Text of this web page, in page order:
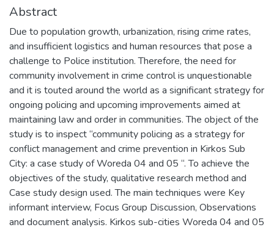
Abstract
Due to population growth, urbanization, rising crime rates,
and insufficient logistics and human resources that pose a
challenge to Police institution. Therefore, the need for
community involvement in crime control is unquestionable
and it is touted around the world as a significant strategy for
ongoing policing and upcoming improvements aimed at
maintaining law and order in communities. The object of the
study is to inspect “community policing as a strategy for
conflict management and crime prevention in Kirkos Sub
City: a case study of Woreda 04 and 05 “. To achieve the
objectives of the study, qualitative research method and
Case study design used. The main techniques were Key
informant interview, Focus Group Discussion, Observations
and document analysis. Kirkos sub-cities Woreda 04 and 05